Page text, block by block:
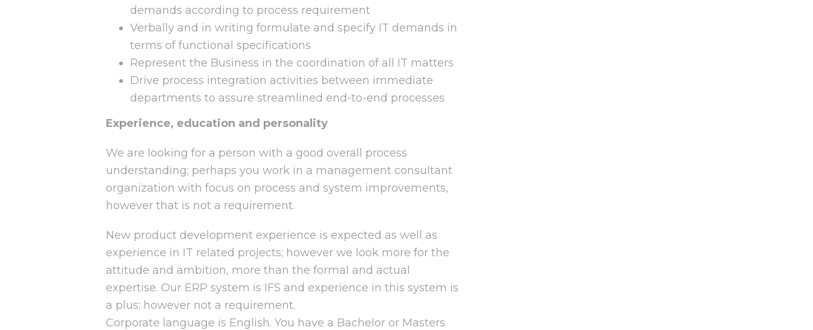
demands according to process requirement
Verbally and in writing formulate and specify IT demands in
terms of functional specifications
Represent the Business in the coordination of all IT matters
Drive process integration activities between immediate
departments to assure streamlined end-to-end processes
Experience, education and personality
We are looking for a person with a good overall process
understanding; perhaps you work in a management consultant
organization with focus on process and system improvements,
however that is not a requirement.
New product development experience is expected as well as
experience in IT related projects; however we look more for the
attitude and ambition, more than the formal and actual
expertise. Our ERP system is IFS and experience in this system is
a plus; however not a requirement.
Corporate language is English. You have a Bachelor or Masters